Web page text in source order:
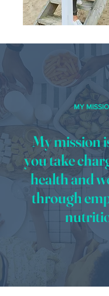
MY
My mission
you take
health and
through